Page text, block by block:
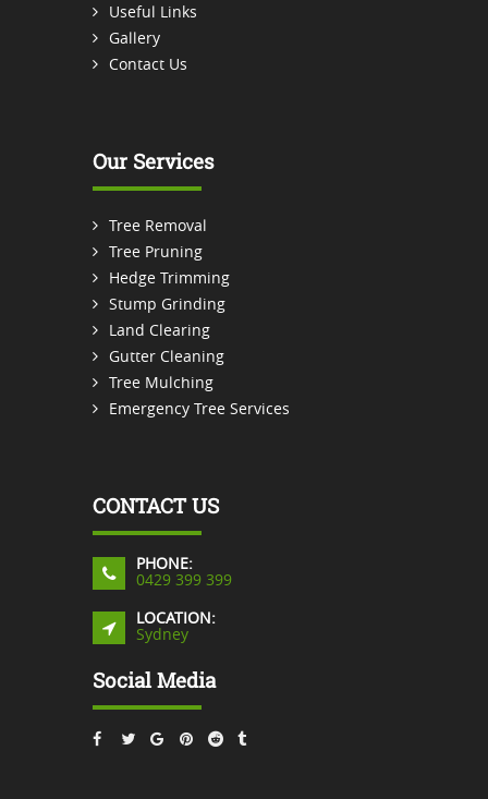
Useful Links
Gallery
Contact Us
Our Services
Tree Removal
Tree Pruning
Hedge Trimming
Stump Grinding
Land Clearing
Gutter Cleaning
Tree Mulching
Emergency Tree Services
CONTACT US
PHONE:
0429 399 399
LOCATION:
Sydney
Social Media